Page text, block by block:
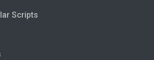
Scripts